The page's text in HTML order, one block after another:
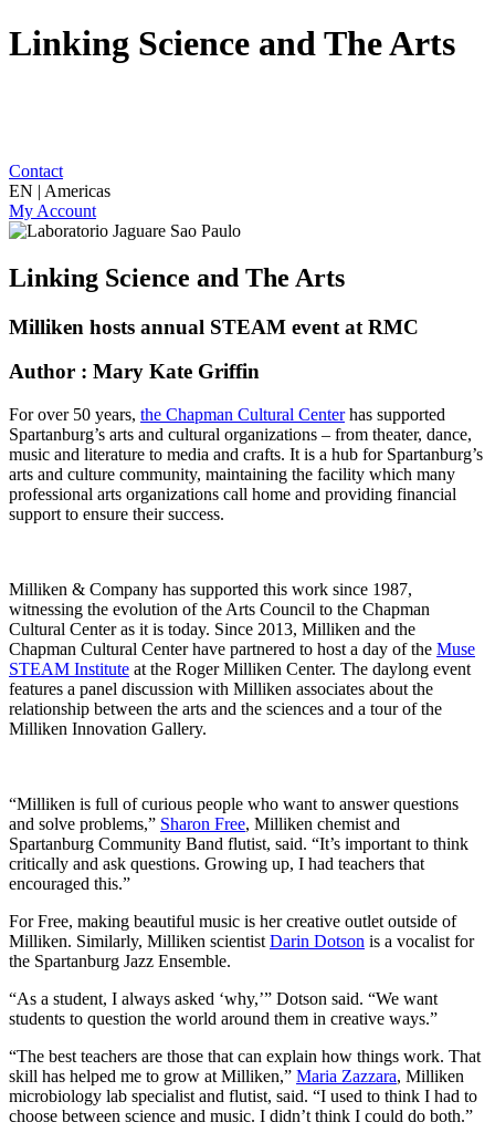
Linking Science and The Arts
Contact
EN | Americas
My Account
Linking Science and The Arts
Milliken hosts annual STEAM event at RMC
Author : Mary Kate Griffin
For over 50 years, the Chapman Cultural Centerhas supported
Spartanburg’s arts and cultural organizations – from theater, dance,
music and literature to media and crafts. It is a hub for Spartanburg’s
arts and culture community, maintaining the facility which many
professional arts organizations call home and providing financial
support to ensure their success.
Milliken & Company has supported this work since 1987,
witnessing the evolution of the Arts Council to the Chapman
Cultural Center as it is today. Since 2013, Milliken and the
Chapman Cultural Center have partnered to host a day of the Muse
STEAM Institute at the Roger Milliken Center. The daylong event
features a panel discussion with Milliken associates about the
relationship between the arts and the sciences and a tour of the
Milliken Innovation Gallery.
“Milliken is full of curious people who want to answer questions
and solve problems,” Sharon Free, Milliken chemist and
Spartanburg Community Band flutist, said. “It’s important to think
critically and ask questions. Growing up, I had teachers that
encouraged this.”
For Free, making beautiful music is her creative outlet outside of
Milliken. Similarly, Milliken scientist Darin Dotson is a vocalist for
the Spartanburg Jazz Ensemble.
“As a student, I always asked ‘why,’” Dotson said. “We want
students to question the world around them in creative ways.”
“The best teachers are those that can explain how things work. That
skill has helped me to grow at Milliken,” Maria Zazzara, Milliken
microbiology lab specialist and flutist, said. “I used to think I had to
choose between science and music. I didn’t think I could do both.”